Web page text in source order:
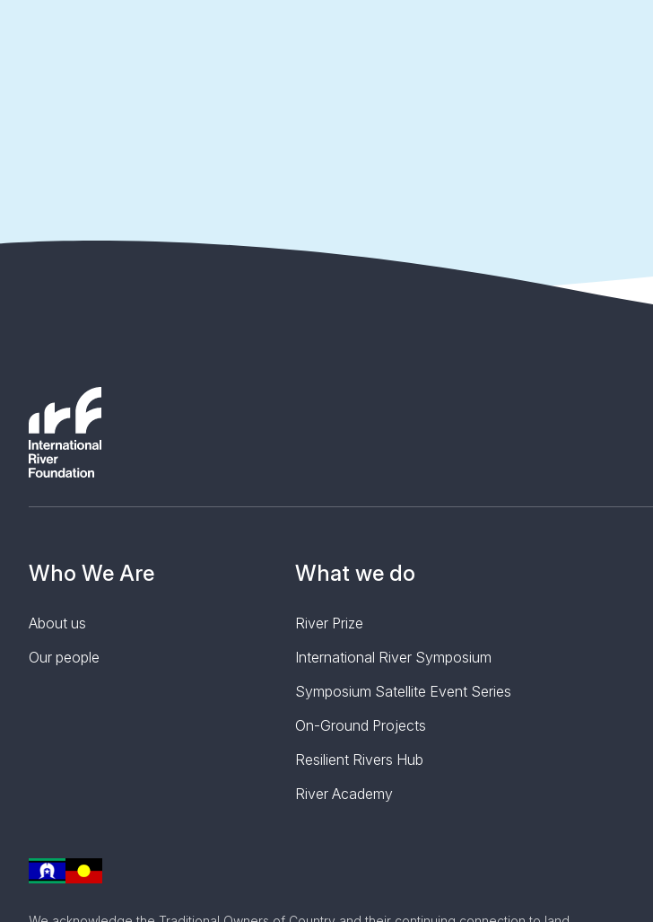
Who We Are
About us
Our people
What we do
River Prize
International River Symposium
Symposium Satellite Event Series
On-Ground Projects
Resilient Rivers Hub
River Academy